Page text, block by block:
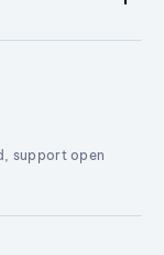
support open